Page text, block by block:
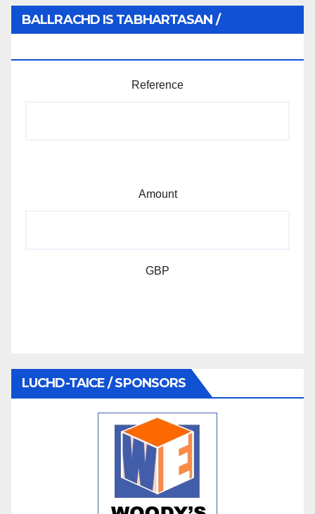
BALLRACHD IS TABHARTASAN /
Reference
Amount
GBP
LUCHD-TAICE / SPONSORS